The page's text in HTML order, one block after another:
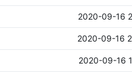
2020-09-16
2020-09-16
2020-09-16